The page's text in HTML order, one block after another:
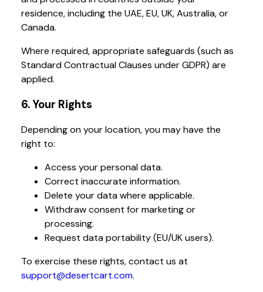
residence, including the UAE, EU, UK, Australia, or
Canada.
Where required, appropriate safeguards (such as
Standard Contractual Clauses under GDPR) are
applied.
6. Your Rights
Depending on your location, you may have the
right to:
Access your personal data.
Correct inaccurate information.
Delete your data where applicable.
Withdraw consent for marketing or
processing.
Request data portability (EU/UK users).
To exercise these rights, contact us at
support@desertcart.com.